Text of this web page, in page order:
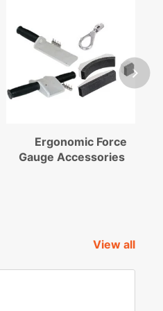
Ergonomic Force
Gauge Accessories
View all